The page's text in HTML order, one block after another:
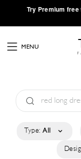
·Try Premium free
MENU
Type: All